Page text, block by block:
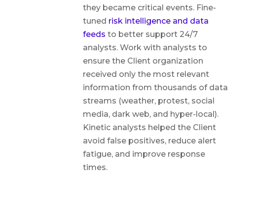
they became critical events. Fine-
tuned risk intelligence and data
feeds to better support 24/7
analysts. Work with analysts to
ensure the Client organization
received only the most relevant
information from thousands of data
streams (weather, protest, social
media, dark web, and hyper-local).
Kinetic analysts helped the Client
avoid false positives, reduce alert
fatigue, and improve response
times.